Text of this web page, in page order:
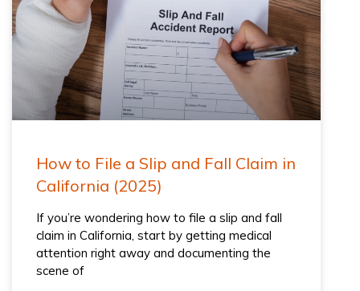
How to File a Slip and Fall Claim in
California (2025)
If you’re wondering how to file a slip and fall
claim in California, start by getting medical
attention right away and documenting the
scene of